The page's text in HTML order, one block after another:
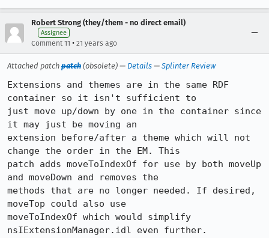
Robert Strong (they/them - no direct email)
Assignee
Comment 11 • 21 years ago
Attached patch patch (obsolete) — Details — Splinter Review
Extensions and themes are in the same RDF
container so it isn't sufficient to
just move up/down by one in the container since
it may just be moving an
extension before/after a theme which will not
change the order in the EM. This
patch adds moveToIndexOf for use by both moveUp
and moveDown and removes the
methods that are no longer needed. If desired,
moveTop could also use
moveToIndexOf which would simplify
nsIExtensionManager.idl even further.